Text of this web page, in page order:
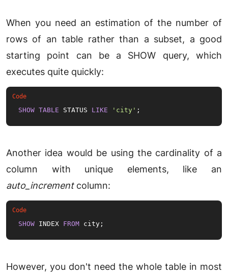
When you need an estimation of the number of
rows of an table rather than a subset, a good
starting point can be a SHOW query, which
executes quite quickly:
SHOW TABLE STATUS LIKE 'city' ;
Another idea would be using the cardinality of a
column with unique elements, like an
auto_incrementcolumn:
SHOW INDEX FROM city;
However, you don't need the whole table in most